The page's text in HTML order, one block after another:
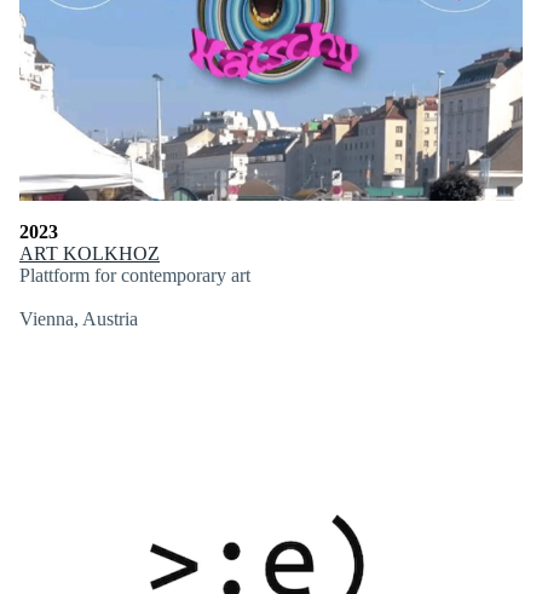
2023
ART KOLKHOZ
Plattform for contemporary art
Vienna, Austria